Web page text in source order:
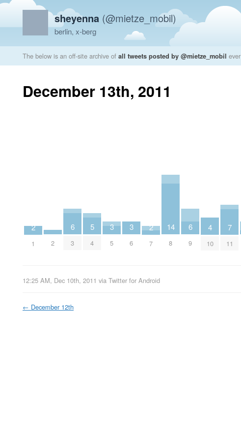
sheyenna (@mietze_mobil)
berlin, x-berg
The below is an off-site archive of all tweets posted by @mietze_mobil ever
December 13th, 2011
2
1 2
6
3
5
4
3
5
3
6
2
7
14
8
6
9
4
10
7
11
12:25 AM, Dec 10th, 2011 via Twitter for Android
← December 12th